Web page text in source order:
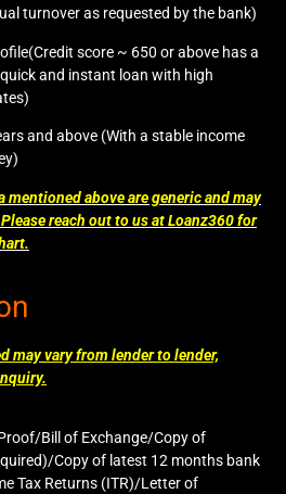
turnover as requested by the bank)
score ~ 650 or above has a
and instant loan with high
and above (With a stable income
above are generic and may
reach out to us at Loanz360 for
may vary from lender to lender,
Bill of Exchange/Copy of
Copy of latest 12 months bank
Tax Returns (ITR)/Letter of